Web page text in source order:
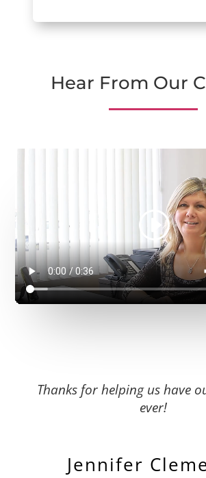
Hear From Our
Thanks for helping us have
ever!
Jennifer